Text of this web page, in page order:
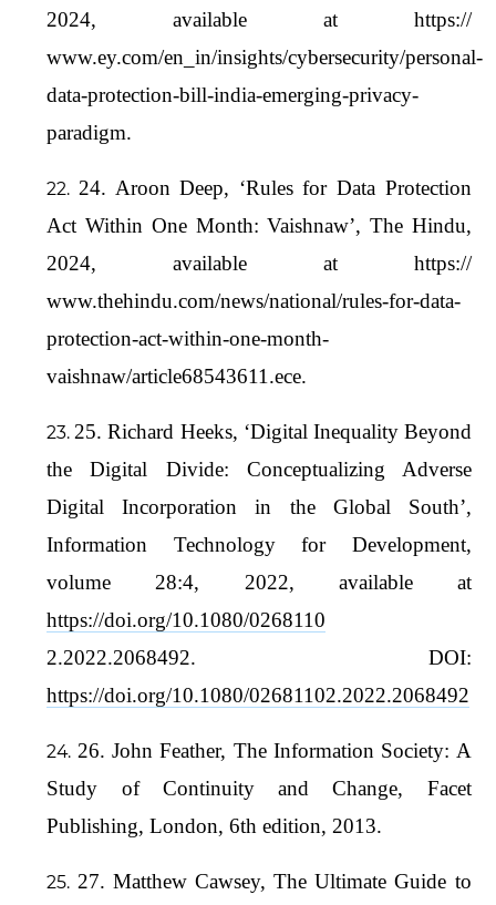
2024, available at https://
www.ey.com/en_in/insights/cybersecurity/personal-
data-protection-bill-india-emerging-privacy-
paradigm.
24. Aroon Deep, ‘Rules for Data Protection
Act Within One Month: Vaishnaw’, The Hindu,
2024, available at https://
www.thehindu.com/news/national/rules-for-data-
protection-act-within-one-month-
vaishnaw/article68543611.ece.
25. Richard Heeks, ‘Digital Inequality Beyond
the Digital Divide: Conceptualizing Adverse
Digital Incorporation in the Global South’,
Information Technology for Development,
volume 28:4, 2022, available at
https://doi.org/10.1080/0268110
2.2022.2068492. DOI:
https://doi.org/10.1080/02681102.2022.2068492
26. John Feather, The Information Society: A
Study of Continuity and Change, Facet
Publishing, London, 6th edition, 2013.
27. Matthew Cawsey, The Ultimate Guide to